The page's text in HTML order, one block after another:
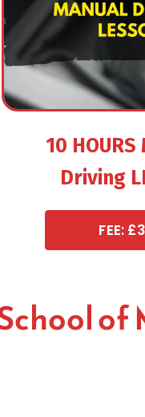
10 HOURS
Driving
FEE: